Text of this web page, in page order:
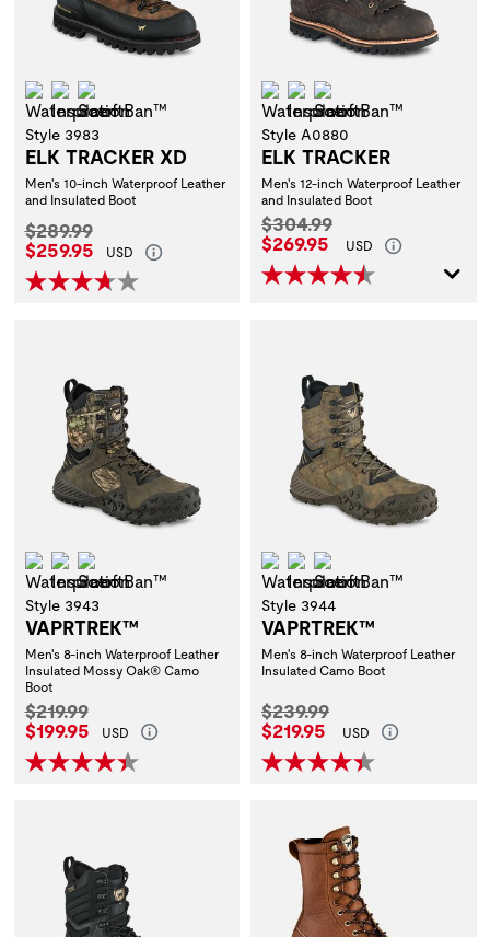
Waterproof
Insulation
Style 3983
ELK TRACKER XD
Men's 10-inch Waterproof Leather
and Insulated Boot
Original Price:
$289.99
Current Price:
$259.95 USD
Waterproof
Insulation
Style A0880
ELK TRACKER
Men's 12-inch Waterproof Leather
and Insulated Boot
Original Price:
$304.99
Current Price:
$269.95 USD
Waterproof
Insulation
Style 3943
VAPRTREK™
Men's 8-inch Waterproof Leather
Insulated Mossy Oak® Camo
Boot
Original Price:
$219.99
Current Price:
$199.95 USD
Waterproof
Insulation
Style 3944
VAPRTREK™
Men's 8-inch Waterproof Leather
Insulated Camo Boot
Original Price:
$239.99
Current Price:
$219.95 USD